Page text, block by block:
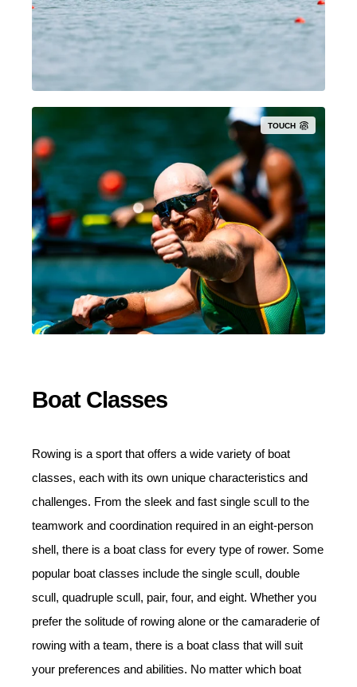
TOUCH
Boat Classes
Rowing is a sport that offers a wide variety of boat
classes, each with its own unique characteristics and
challenges. From the sleek and fast single scull to the
teamwork and coordination required in an eight-person
shell, there is a boat class for every type of rower. Some
popular boat classes include the single scull, double
scull, quadruple scull, pair, four, and eight. Whether you
prefer the solitude of rowing alone or the camaraderie of
rowing with a team, there is a boat class that will suit
your preferences and abilities. No matter which boat